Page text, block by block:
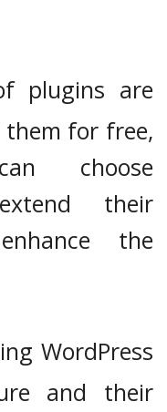
plugins are
for free,
choose
their
the
WordPress
and their